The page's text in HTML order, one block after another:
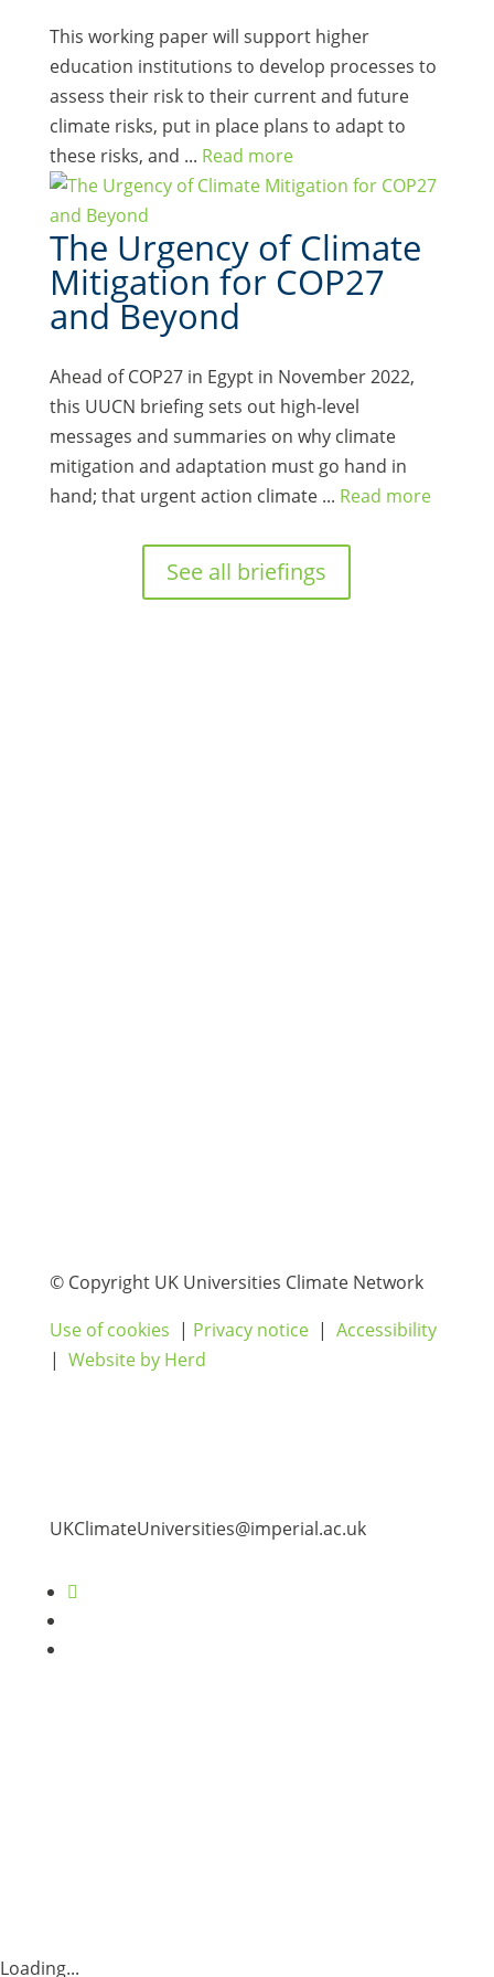
This working paper will support higher
education institutions to develop processes to
assess their risk to their current and future
climate risks, put in place plans to adapt to
these risks, and ... Read more
The Urgency of Climate
Mitigation for COP27
and Beyond
Ahead of COP27 in Egypt in November 2022,
this UUCN briefing sets out high-level
messages and summaries on why climate
mitigation and adaptation must go hand in
hand; that urgent action climate ... Read more
See all briefings
© Copyright UK Universities Climate Network
Use of cookies | Privacy notice | Accessibility
| Website by Herd
UKClimateUniversities@imperial.ac.uk
Loading...